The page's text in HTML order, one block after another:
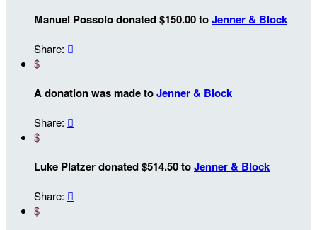
Manuel Possolo donated $150.00 toJenner & Block
Share: 
$
A donation was made toJenner & Block
Share: 
$
Luke Platzer donated $514.50 toJenner & Block
Share: 
$